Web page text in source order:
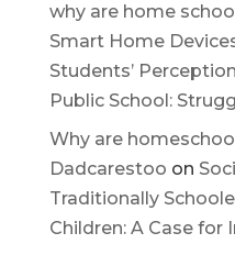
why are home
Smart Home
Students’
Public School:
Why are
Dadcarestoo on
Traditionally
Children: A Case for